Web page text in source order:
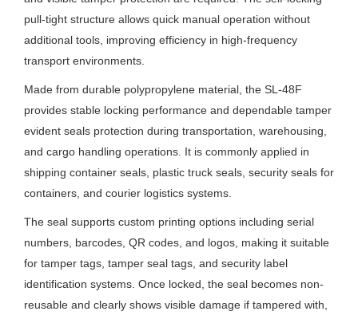
pull-tight structure allows quick manual operation without
additional tools, improving efficiency in high-frequency
transport environments.
Made from durable polypropylene material, the SL-48F
provides stable locking performance and dependable tamper
evident seals protection during transportation, warehousing,
and cargo handling operations. It is commonly applied in
shipping container seals, plastic truck seals, security seals for
containers, and courier logistics systems.
The seal supports custom printing options including serial
numbers, barcodes, QR codes, and logos, making it suitable
for tamper tags, tamper seal tags, and security label
identification systems. Once locked, the seal becomes non-
reusable and clearly shows visible damage if tampered with,